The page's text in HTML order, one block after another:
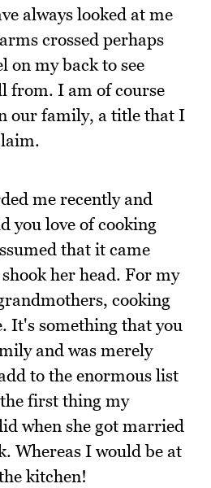
always looked at me
crossed perhaps
on my back to see
from. I am of course
our family, a title that I
me recently and
you love of cooking
that it came
her head. For my
cooking
It's something that you
and was merely
to the enormous list
first thing my
when she got married
Whereas I would be at
kitchen!